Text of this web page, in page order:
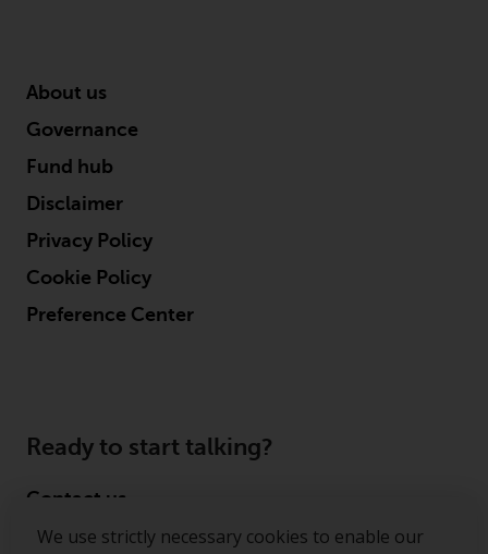
We use strictly necessary cookies to enable our
About us
Governance
Fund hub
Disclaimer
Privacy Policy
Cookie Policy
Preference Center
Ready to start talking?
Contact us
Follow us